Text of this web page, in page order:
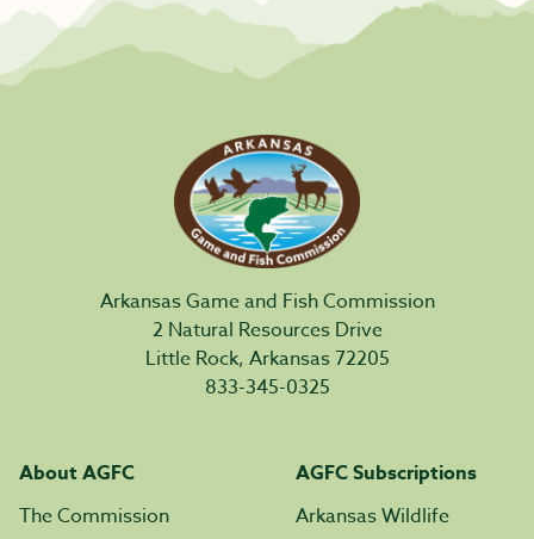
Arkansas Game and Fish Commission
2 Natural Resources Drive
Little Rock, Arkansas 72205
833-345-0325
About AGFC
The Commission
AGFC Subscriptions
Arkansas Wildlife